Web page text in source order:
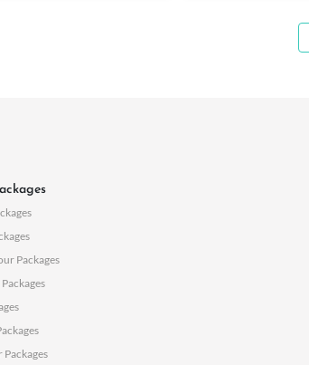
Packages
Packages